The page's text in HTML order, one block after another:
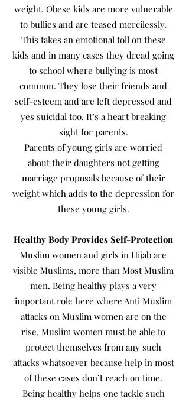
weight. Obese kids are more vulnerable
to bullies and are teased mercilessly.
This takes an emotional toll on these
kids and in many cases they dread going
to school where bullying is most
common. They lose their friends and
self-esteem and are left depressed and
yes suicidal too. It’s a heart breaking
sight for parents.
Parents of young girls are worried
about their daughters not getting
marriage proposals because of their
weight which adds to the depression for
these young girls.
Healthy Body Provides Self-Protection
Muslim women and girls in Hijab are
visible Muslims, more than Most Muslim
men. Being healthy plays a very
important role here where Anti Muslim
attacks on Muslim women are on the
rise. Muslim women must be able to
protect themselves from any such
attacks whatsoever because help in most
of these cases don’t reach on time.
Being healthy helps one tackle such